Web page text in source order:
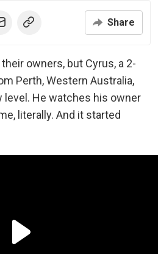
Share
owners, but Cyrus, a 2-
Perth, Western Australia,
level. He watches his owner
literally. And it started